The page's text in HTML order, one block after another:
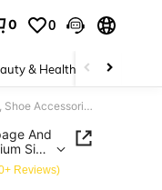
0 0
& Health Baby &
Women's Heel Anti-Slip Pads, Prevent Heel Slippage And Blisters, Heel Cushion For High Heels, Flats, Medium Size Shoes, Shoe Accessories Gift Ideas
And
Size
Reviews)